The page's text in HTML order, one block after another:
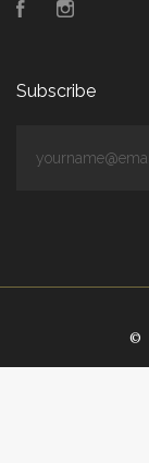
Facebook
Subscribe
©